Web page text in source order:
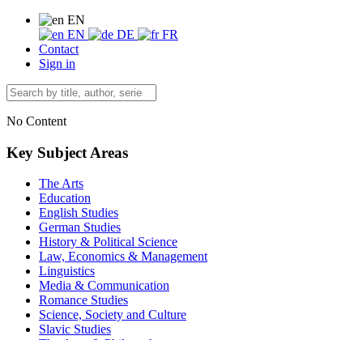
EN
EN
DE
FR
Contact
Sign in
No Content
Key Subject Areas
The Arts
Education
English Studies
German Studies
History & Political Science
Law, Economics & Management
Linguistics
Media & Communication
Romance Studies
Science, Society and Culture
Slavic Studies